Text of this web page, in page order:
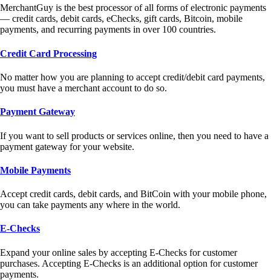
MerchantGuy is the best processor of all forms of electronic payments
— credit cards, debit cards, eChecks, gift cards, Bitcoin, mobile
payments, and recurring payments in over 100 countries.
Credit Card Processing
No matter how you are planning to accept credit/debit card payments,
you must have a merchant account to do so.
Payment Gateway
If you want to sell products or services online, then you need to have a
payment gateway for your website.
Mobile Payments
Accept credit cards, debit cards, and BitCoin with your mobile phone,
you can take payments any where in the world.
E-Checks
Expand your online sales by accepting E-Checks for customer
purchases. Accepting E-Checks is an additional option for customer
payments.